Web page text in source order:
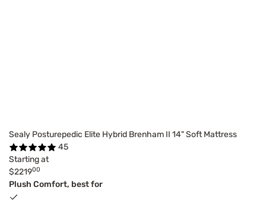
Sealy Posturepedic Elite Hybrid Brenham II 14" Soft Mattress
45
Starting at
$221900
Plush Comfort, best for